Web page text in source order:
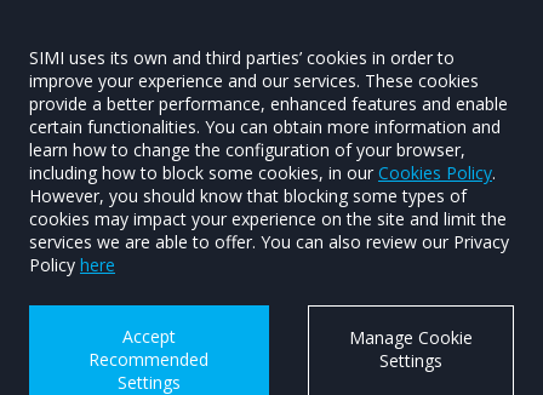
SIMI uses its own and third parties’ cookies in order to
improve your experience and our services. These cookies
provide a better performance, enhanced features and enable
certain functionalities. You can obtain more information and
learn how to change the configuration of your browser,
including how to block some cookies, in our Cookies Policy.
However, you should know that blocking some types of
cookies may impact your experience on the site and limit the
services we are able to offer. You can also review our Privacy
Policy here
Accept
Recommended
Settings
Manage Cookie
Settings
Training Courses SIMI Skillnet
Training Courses